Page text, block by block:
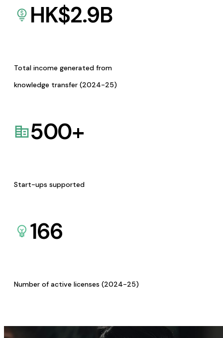
HK$2.9B
Total income generated from
knowledge transfer (2024-25)
500+
Start-ups supported
166
Number of active licenses (2024-25)